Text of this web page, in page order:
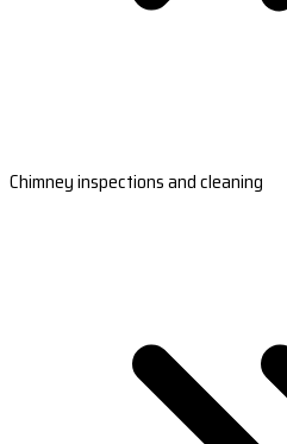
Chimney inspections and cleaning